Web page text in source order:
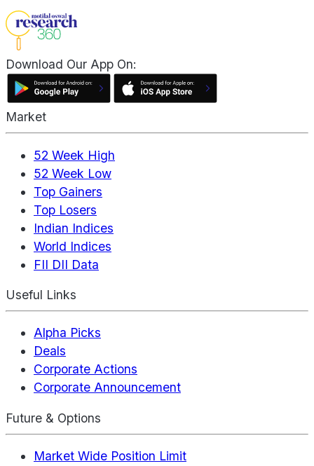
Download Our App On:
Market
52 Week High
52 Week Low
Top Gainers
Top Losers
Indian Indices
World Indices
FII DII Data
Useful Links
Alpha Picks
Deals
Corporate Actions
Corporate Announcement
Future & Options
Market Wide Position Limit